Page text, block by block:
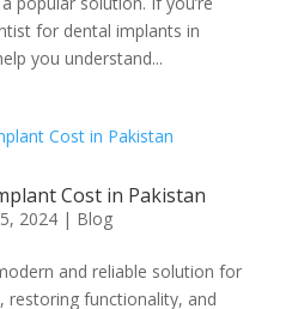
for dental implants in
you understand...
Cost in Pakistan
2024| Blog
and reliable solution for
restoring functionality, and